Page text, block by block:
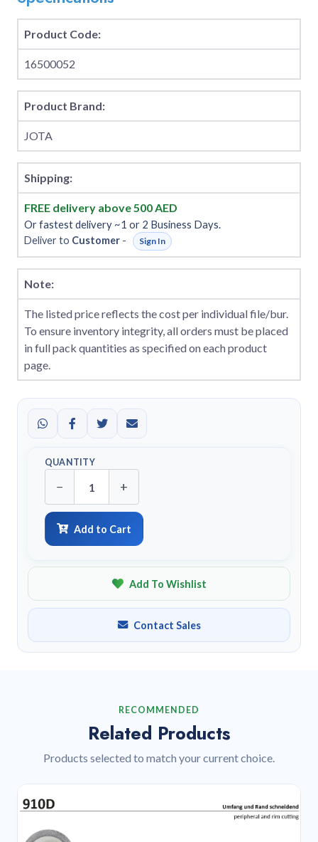
Product Code:
16500052
Product Brand:
JOTA
Shipping:
FREE delivery above 500 AED
Or fastest delivery ~1 or 2 Business Days.
Deliver to Customer - Sign In
Note:
The listed price reflects the cost per individual file/bur.
To ensure inventory integrity, all orders must be placed
in full pack quantities as specified on each product
page.
QUANTITY
− +
Add to Cart
Add To Wishlist
Contact Sales
RECOMMENDED
Related Products
Products selected to match your current choice.